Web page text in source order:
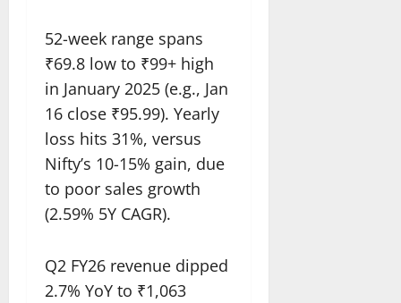
52-week range spans
₹69.8 low to ₹99+ high
in January 2025 (e.g., Jan
16 close ₹95.99). Yearly
loss hits 31%, versus
Nifty’s 10-15% gain, due
to poor sales growth
(2.59% 5Y CAGR).​
Q2 FY26 revenue dipped
2.7% YoY to ₹1,063